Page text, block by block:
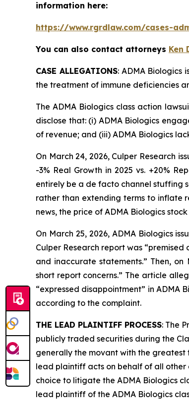
information here:
https://www.rgrdlaw.com/cases-
You can also contact attorneys Ken
CASE ALLEGATIONS: ADMA Biologics
the treatment of immune deficiencies
TheADMA Biologics class action
disclose that: (i) ADMA Biologics
of revenue; and (iii) ADMA Biologics
On March 24, 2026, Culper Research
-3% Real Growth in 2025 vs. +20%
entirely be a de facto channel stuffing
rather than extending terms to inflate
news, the price of ADMA Biologics
On March 25, 2026, ADMA Biologics
Culper Research report was
and inaccurate statements.” Then, on
short report concerns.” The article
“expressed disappointment” in ADMA
according to the complaint.
THE LEAD PLAINTIFF PROCESS: The
publicly traded securities during the
generally the movant with the
lead plaintiff acts on behalf of all other
choice to litigate the ADMA Biologics
lead plaintiff of the ADMA Biologics